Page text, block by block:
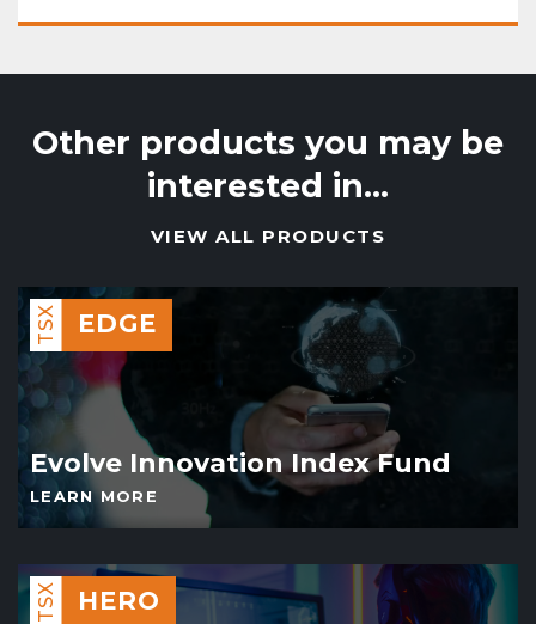
Other products you may be
interested in…
VIEW ALL PRODUCTS
TSX EDGE
Evolve Innovation Index Fund
LEARN MORE
TSX HERO